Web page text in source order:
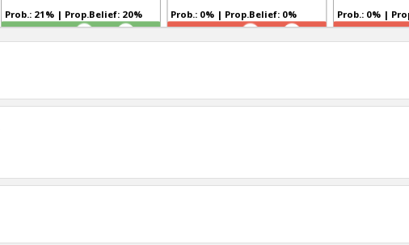
TE
Prob.: 21% | Prop.Belief: 20%
TR
Prob.: 0% | Prop.Belief: 0%
TR